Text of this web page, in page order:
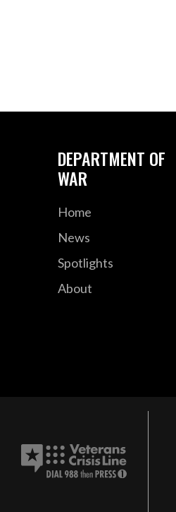
DEPARTMENT OF
WAR
Home
News
Spotlights
About